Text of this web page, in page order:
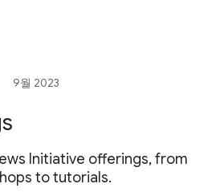
9월 2023
Initiative offerings, from
to tutorials.